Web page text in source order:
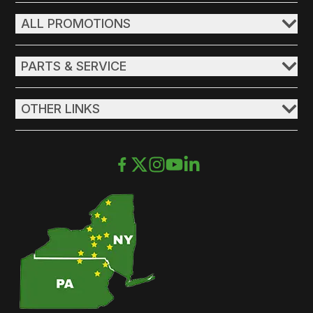
ALL PROMOTIONS
PARTS & SERVICE
OTHER LINKS